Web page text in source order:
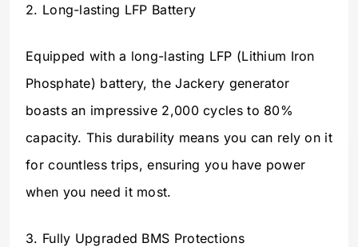
2. Long-lasting LFP Battery
Equipped with a long-lasting LFP (Lithium Iron
Phosphate) battery, the Jackery generator
boasts an impressive 2,000 cycles to 80%
capacity. This durability means you can rely on it
for countless trips, ensuring you have power
when you need it most.
3. Fully Upgraded BMS Protections